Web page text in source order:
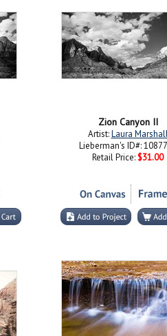
Zion Canyon II
Artist:Laura
Lieberman's ID#:
Retail Price: $31.00